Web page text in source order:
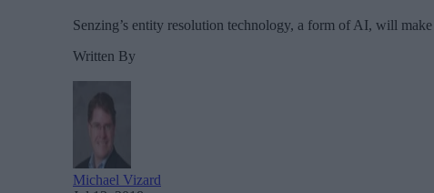
Senzing’s entity resolution technology, a form of AI, will
Written By
Michael Vizard